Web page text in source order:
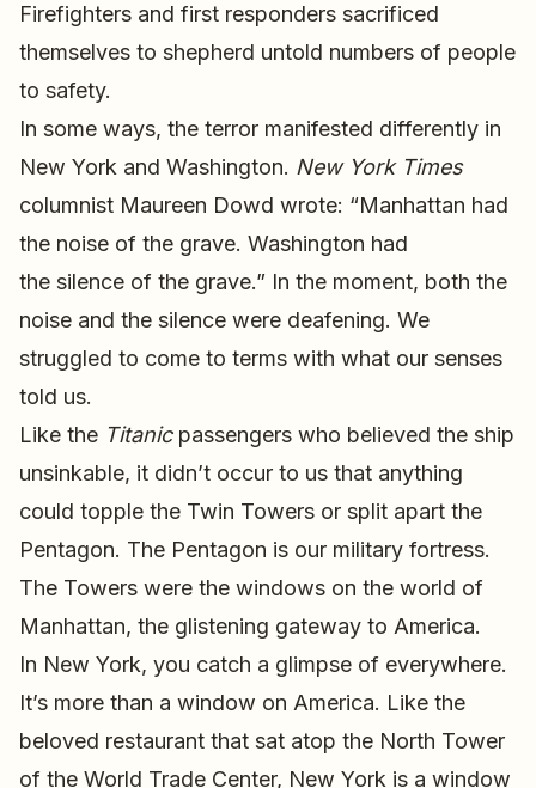
Firefighters and first responders sacrificed
themselves to shepherd untold numbers of people
to safety.
In some ways, the terror manifested differently in
New York and Washington. New York Times
columnist Maureen Dowd wrote: “Manhattan had
the noise of the grave. Washington had
the silence of the grave.” In the moment, both the
noise and the silence were deafening. We
struggled to come to terms with what our senses
told us.
Like the Titanicpassengers who believed the ship
unsinkable, it didn’t occur to us that anything
could topple the Twin Towers or split apart the
Pentagon. The Pentagon is our military fortress.
The Towers were the windows on the world of
Manhattan, the glistening gateway to America.
In New York, you catch a glimpse of everywhere.
It’s more than a window on America. Like the
beloved restaurant that sat atop the North Tower
of the World Trade Center, New York is a window